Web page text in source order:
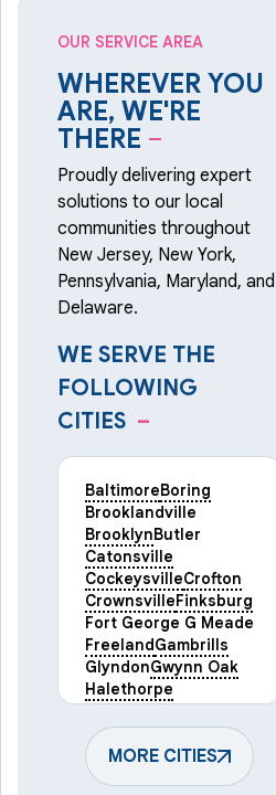
OUR SERVICE AREA
WHEREVER YOU
ARE, WE'RE
THERE –
Proudly delivering expert
solutions to our local
communities throughout
New Jersey, New York,
Pennsylvania, Maryland, and
Delaware.
WE SERVE THE
FOLLOWING
CITIES –
BaltimoreBoring
Brooklandville
BrooklynButler
Catonsville
CockeysvilleCrofton
CrownsvilleFinksburg
Fort George G Meade
FreelandGambrills
GlyndonGwynn Oak
Halethorpe
HampsteadHanover
HarmansHunt Valley
KeymarLaurel
Lineboro
MORE CITIES